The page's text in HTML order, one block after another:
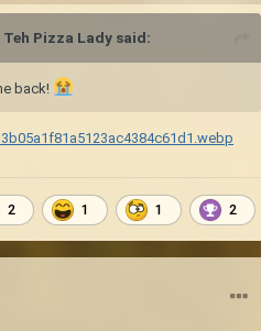
Teh Pizza Lady said:
back!
2 1 1 2